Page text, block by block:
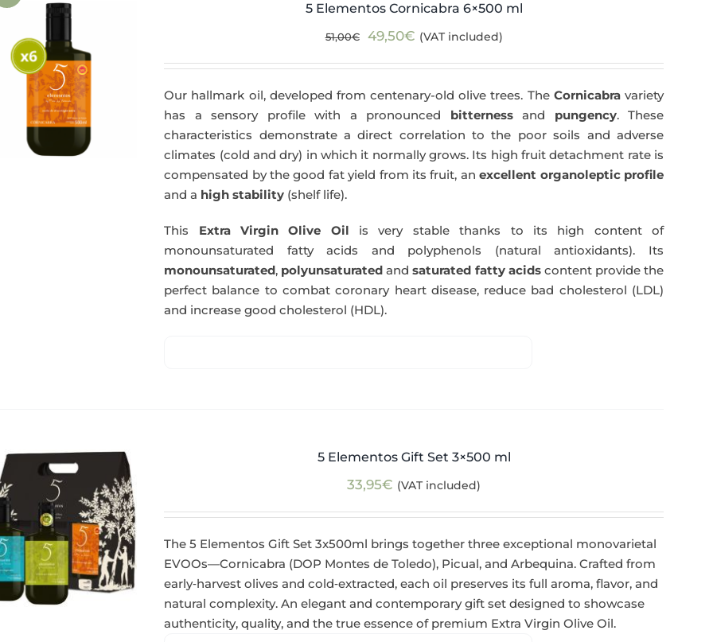
5 Elementos Cornicabra 6×500 ml
51,00€
Original
51,00€.
49,50€Current
49,50€.
(VAT included)
Our hallmark oil, developed from centenary-old olive trees. The Cornicabravariety
has a sensory profile with a pronounced bitternessand pungency. These
characteristics demonstrate a direct correlation to the poor soils and adverse
climates (cold and dry) in which it normally grows. Its high fruit detachment rate is
compensated by the good fat yield from its fruit, anexcellent organoleptic profile
and a high stability (shelf life).
This Extra Virgin Olive Oil is very stable thanks to its high content of
monounsaturated fatty acids and polyphenols (natural antioxidants). Its
monounsaturated, polyunsaturated andsaturated fatty acidscontent provide the
perfect balance to combat coronary heart disease, reduce bad cholesterol (LDL)
and increase good cholesterol (HDL).
5 Elementos Gift Set 3×500 ml
33,95€ (VAT included)
The 5 Elementos Gift Set 3x500ml brings together three exceptional monovarietal
EVOOs—Cornicabra (DOP Montes de Toledo), Picual, and Arbequina. Crafted from
early‑harvest olives and cold‑extracted, each oil preserves its full aroma, flavor, and
natural complexity. An elegant and contemporary gift set designed to showcase
authenticity, quality, and the true essence of premium Extra Virgin Olive Oil.